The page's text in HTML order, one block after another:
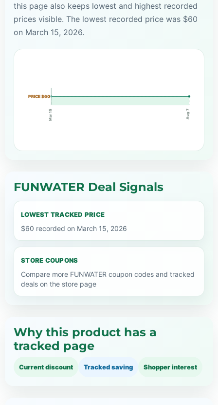
this page also keeps lowest and highest recorded
prices visible. The lowest recorded price was $60
on March 15, 2026.
PRICE $60
Mar 15 Aug 7
FUNWATER Deal Signals
LOWEST TRACKED PRICE
$60 recorded on March 15, 2026
STORE COUPONS
Compare more FUNWATER coupon codes and tracked
deals on the store page
Why this product has a
tracked page
Current discount Tracked saving Shopper interest